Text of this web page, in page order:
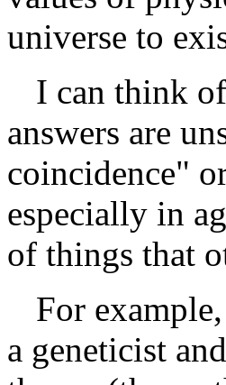
universe to
I can think
answers are
coincidence"
especially in
of things that
For
a geneticist